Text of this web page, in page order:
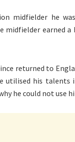
midfielder he
earned a
returned to
utilised his
he could not use